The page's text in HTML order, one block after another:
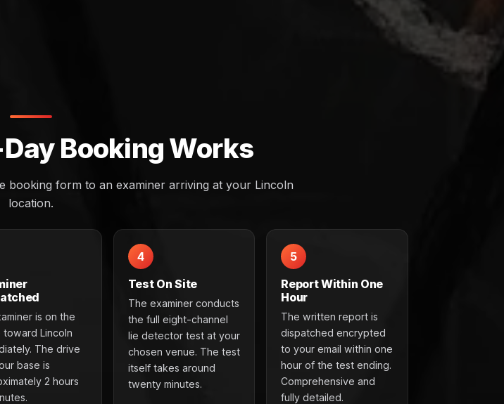
Booking Works
booking form to an examiner arriving at your Lincoln
location.
is on the
toward Lincoln
The drive
base is
2 hours
4
Test On Site
The examiner conducts
the full eight-channel
lie detector test at your
chosen venue. The test
itself takes around
twenty minutes.
5
Report Within One
Hour
The written report is
dispatched encrypted
to your email within one
hour of the test ending.
Comprehensive and
fully detailed.